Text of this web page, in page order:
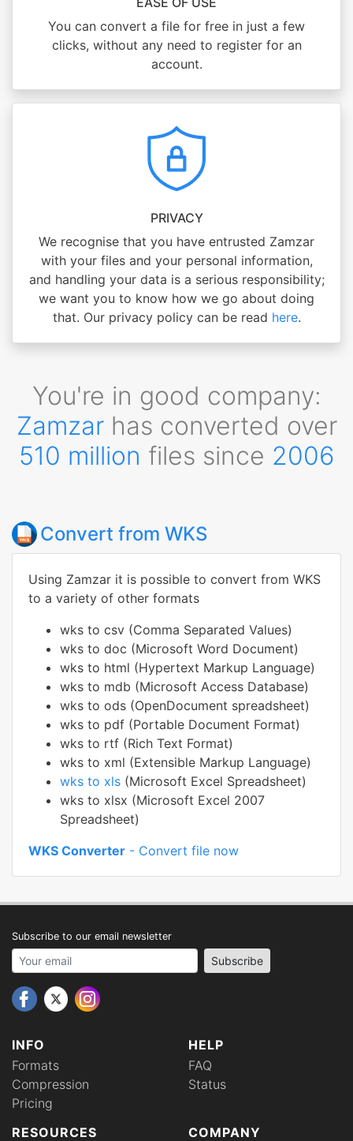
You can convert a file for free in just a few
clicks, without any need to register for an
account.
PRIVACY
We recognise that you have entrusted Zamzar
with your files and your personal information,
and handling your data is a serious responsibility;
we want you to know how we go about doing
that. Our privacy policy can be read here.
You're in good company:
Zamzarhas converted over
510 million files since 2006
Convert from WKS
Using Zamzar it is possible to convert from WKS
to a variety of other formats
wks to csv (Comma Separated Values)
wks to doc (Microsoft Word Document)
wks to html (Hypertext Markup Language)
wks to mdb (Microsoft Access Database)
wks to ods (OpenDocument spreadsheet)
wks to pdf (Portable Document Format)
wks to rtf (Rich Text Format)
wks to xml (Extensible Markup Language)
wks to xls (Microsoft Excel Spreadsheet)
wks to xlsx (Microsoft Excel 2007
Spreadsheet)
WKS Converter - Convert file now
INFO
Formats
Compression
Pricing
HELP
FAQ
Status
RESOURCES COMPANY
Subscribe to our email newsletter
Your email address Subscribe